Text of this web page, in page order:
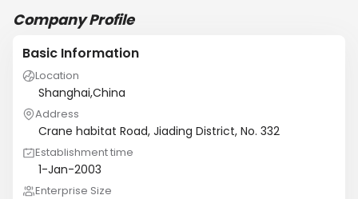
Company Profile
Basic Information
Location
Shanghai,China
Address
Crane habitat Road, Jiading District, No. 332
Establishment time
1-Jan-2003
Enterprise Size